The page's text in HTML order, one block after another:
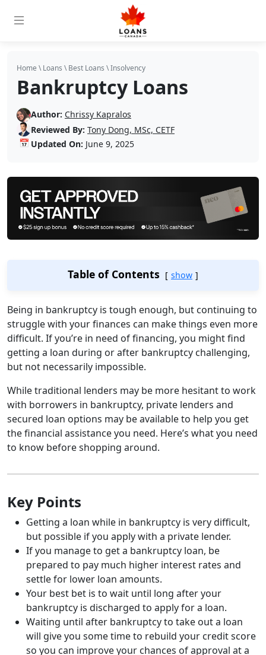
Home \Loans \Best Loans \Insolvency
Bankruptcy Loans
Author: Chrissy Kapralos
Reviewed By: Tony Dong, MSc, CETF
📅 Updated On: June 9, 2025
Table of Contents show
Being in bankruptcy is tough enough, but continuing to
struggle with your finances can make things even more
difficult. If you’re in need of financing, you might find
getting a loan during or after bankruptcy challenging,
but not necessarily impossible.
While traditional lenders may be more hesitant to work
with borrowers in bankruptcy, private lenders and
secured loan options may be available to help you get
the financial assistance you need. Here’s what you need
to know before shopping around.
Key Points
Getting a loan while in bankruptcy is very difficult,
but possible if you apply with a private lender.
If you manage to get a bankruptcy loan, be
prepared to pay much higher interest rates and
settle for lower loan amounts.
Your best bet is to wait until long after your
bankruptcy is discharged to apply for a loan.
Waiting until after bankruptcy to take out a loan
will give you some time to rebuild your credit score
so you can improve your chances of approval at a